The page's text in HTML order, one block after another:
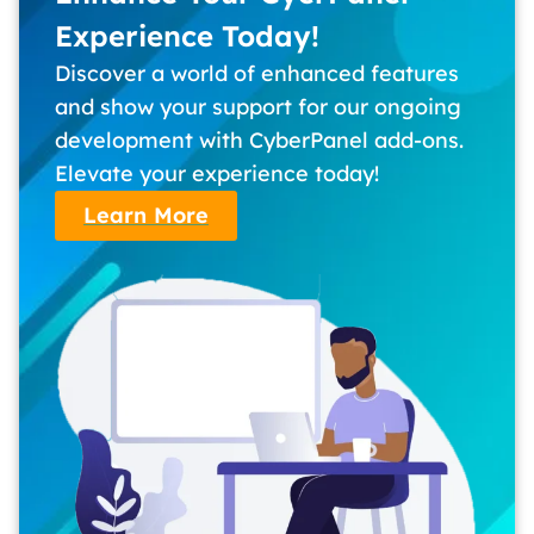
Experience Today!
Discover a world of enhanced features
and show your support for our ongoing
development with CyberPanel add-ons.
Elevate your experience today!
Learn More